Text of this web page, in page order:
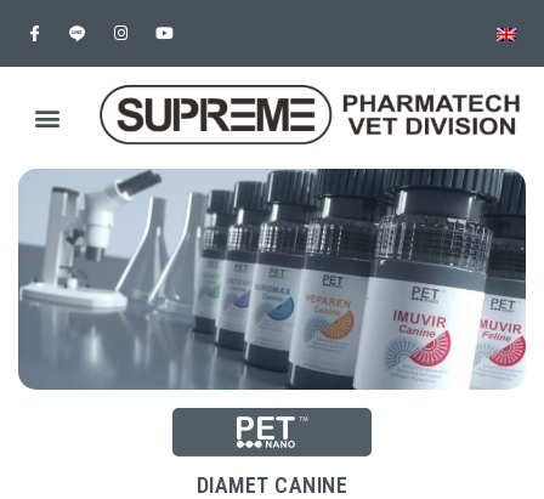
DIAMET CANINE